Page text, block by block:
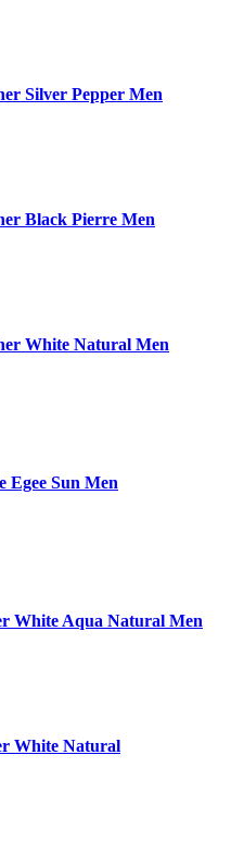
Silver Pepper Men
Black Pierre Men
White Natural Men
Egee Sun Men
White Aqua Natural Men
White Natural